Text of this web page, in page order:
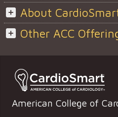
About
Other ACC
American College of